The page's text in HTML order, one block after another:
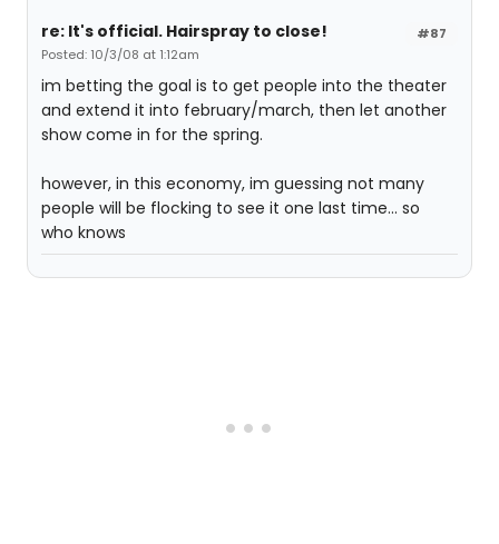
#87
re: It's official. Hairspray to close!
Posted: 10/3/08 at 1:12am
im betting the goal is to get people into the theater
and extend it into february/march, then let another
show come in for the spring.
however, in this economy, im guessing not many
people will be flocking to see it one last time... so
who knows